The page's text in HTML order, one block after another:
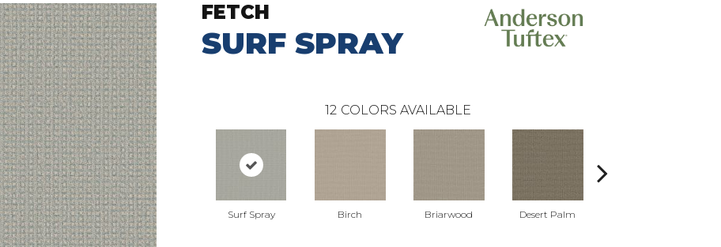
FETCH
SURF SPRAY
12 COLORS AVAILABLE
Surf Spray Birch Briarwood Desert Palm